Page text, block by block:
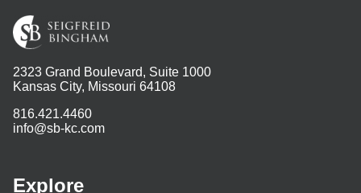
2323 Grand Boulevard, Suite 1000
Kansas City, Missouri 64108
816.421.4460
info@sb-kc.com
Explore